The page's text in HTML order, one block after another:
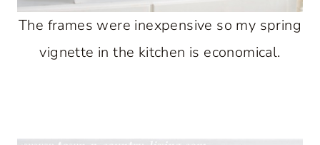
The frames were inexpensive so my spring
vignette in the kitchen is economical.